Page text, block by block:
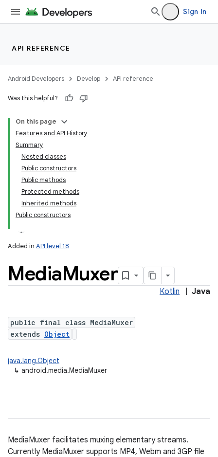
Sign in
API REFERENCE
Android Developers Develop API reference
Was this helpful?
On this page
Features and API History
Summary
Nested classes
Public constructors
Public methods
Protected methods
Inherited methods
Public constructors
Added in API level 18
MediaMuxer
Kotlin Java
public final class MediaMuxer
extends Object
java.lang.Object
↳ android.media.MediaMuxer
MediaMuxer facilitates muxing elementary streams.
Currently MediaMuxer supports MP4, Webm and 3GP file